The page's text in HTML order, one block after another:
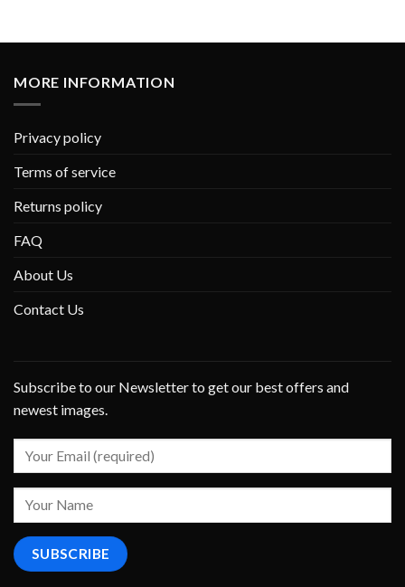
MORE INFORMATION
Privacy policy
Terms of service
Returns policy
FAQ
About Us
Contact Us
Subscribe to our Newsletter to get our best offers and
newest images.